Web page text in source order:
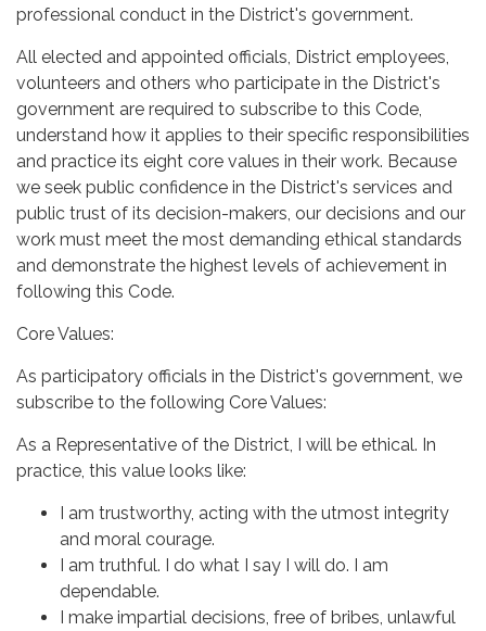
professional conduct in the District's government.
All elected and appointed officials, District employees,
volunteers and others who participate in the District's
government are required to subscribe to this Code,
understand how it applies to their specific responsibilities
and practice its eight core values in their work. Because
we seek public confidence in the District's services and
public trust of its decision-makers, our decisions and our
work must meet the most demanding ethical standards
and demonstrate the highest levels of achievement in
following this Code.
Core Values:
As participatory officials in the District's government, we
subscribe to the following Core Values:
As a Representative of the District, I will be ethical. In
practice, this value looks like:
I am trustworthy, acting with the utmost integrity
and moral courage.
I am truthful. I do what I say I will do. I am
dependable.
I make impartial decisions, free of bribes, unlawful